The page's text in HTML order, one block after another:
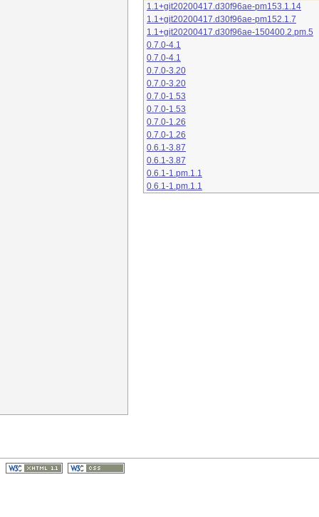
1.1+git20200417.d30f96ae-pm153.1.14
1.1+git20200417.d30f96ae-pm152.1.7
1.1+git20200417.d30f96ae-150400.2.pm.5
0.7.0-4.1
0.7.0-4.1
0.7.0-3.20
0.7.0-3.20
0.7.0-1.53
0.7.0-1.53
0.7.0-1.26
0.7.0-1.26
0.6.1-3.87
0.6.1-3.87
0.6.1-1.pm.1.1
0.6.1-1.pm.1.1